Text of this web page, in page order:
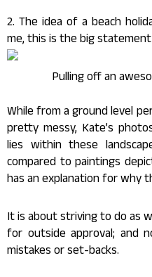
2. The idea of a beach
me, this is the big
Pulling off an
While from a ground level
pretty messy, Kate’s
lies within these
compared to paintings
has an explanation for why
It is about striving to do as
for outside approval; and
mistakes or set-backs.